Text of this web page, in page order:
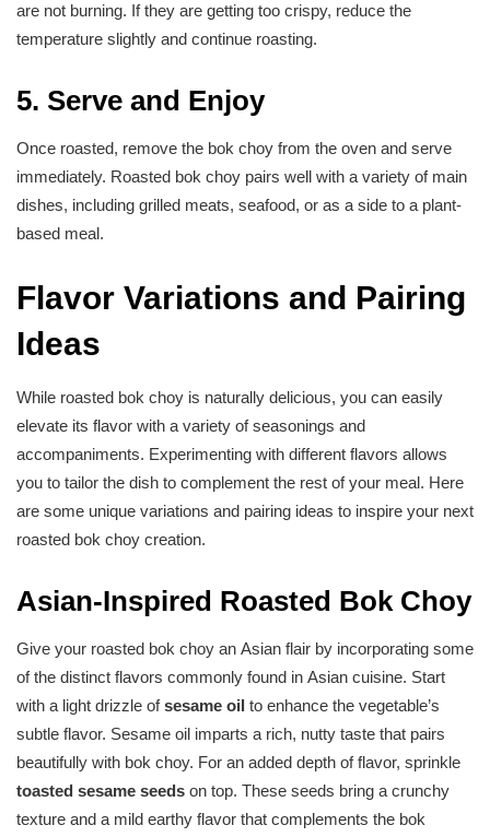
are not burning. If they are getting too crispy, reduce the
temperature slightly and continue roasting.
5. Serve and Enjoy
Once roasted, remove the bok choy from the oven and serve
immediately. Roasted bok choy pairs well with a variety of main
dishes, including grilled meats, seafood, or as a side to a plant-
based meal.
Flavor Variations and Pairing
Ideas
While roasted bok choy is naturally delicious, you can easily
elevate its flavor with a variety of seasonings and
accompaniments. Experimenting with different flavors allows
you to tailor the dish to complement the rest of your meal. Here
are some unique variations and pairing ideas to inspire your next
roasted bok choy creation.
Asian-Inspired Roasted Bok Choy
Give your roasted bok choy an Asian flair by incorporating some
of the distinct flavors commonly found in Asian cuisine. Start
with a light drizzle ofsesame oil to enhance the vegetable’s
subtle flavor. Sesame oil imparts a rich, nutty taste that pairs
beautifully with bok choy. For an added depth of flavor, sprinkle
toasted sesame seeds on top. These seeds bring a crunchy
texture and a mild earthy flavor that complements the bok